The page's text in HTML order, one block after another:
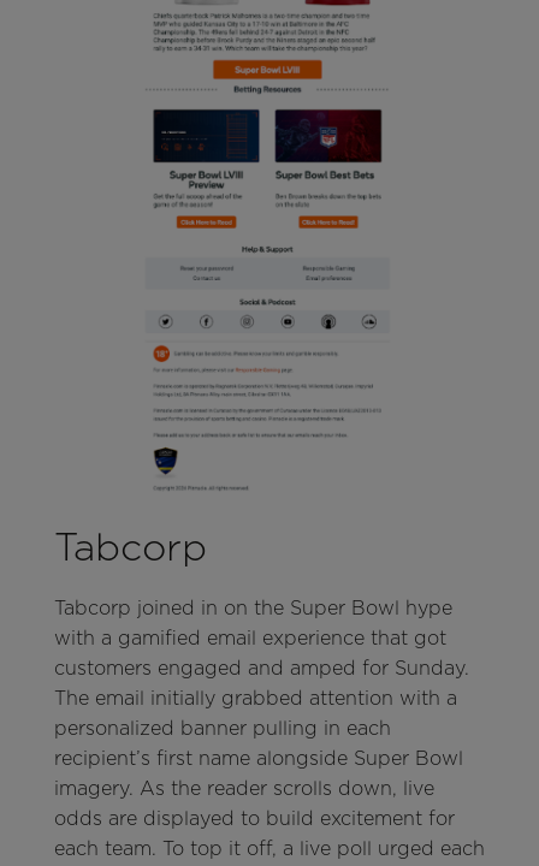
Tabcorp
Tabcorp joined in on the Super Bowl hype
with a gamified email experience that got
customers engaged and amped for Sunday.
The email initially grabbed attention with a
personalized banner pulling in each
recipient’s first name alongside Super Bowl
imagery. As the reader scrolls down, live
odds are displayed to build excitement for
each team. To top it off, a live poll urged each